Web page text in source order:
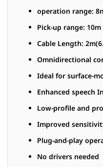
operation range:
Pick-up range: 10m
Cable Length:
Omnidirectional
Ideal for surface-
Enhanced speech
Low-profile and
Improved
Plug-and-play
No drivers needed